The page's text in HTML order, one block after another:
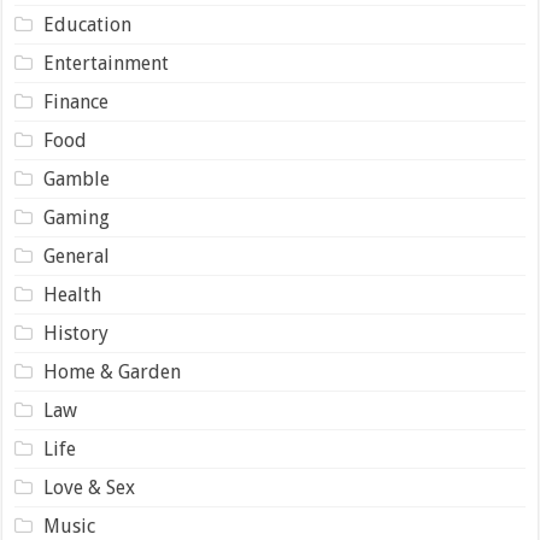
Education
Entertainment
Finance
Food
Gamble
Gaming
General
Health
History
Home & Garden
Law
Life
Love & Sex
Music